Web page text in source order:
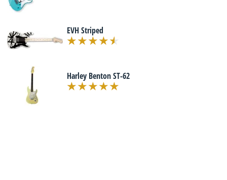
EVH Striped
Harley Benton ST-62